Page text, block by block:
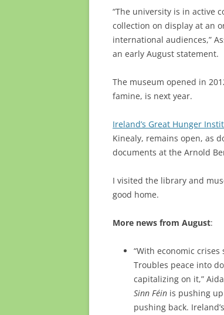
“The university is in active
collection on display at an
international audiences,”
an early August statement.
The museum opened in
famine, is next year.
Ireland’s Great Hunger
Kinealy, remains open, as
documents at the Arnold
I visited the library and
good home.
More news from August:
“With economic
Troubles peace into
capitalizing on it,”
Sinn Féin is pushing
pushing back.